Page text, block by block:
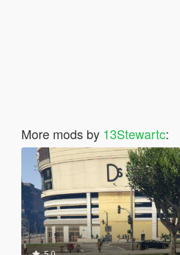
More mods by 13Stewartc: